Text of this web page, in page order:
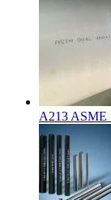
A213 ASME